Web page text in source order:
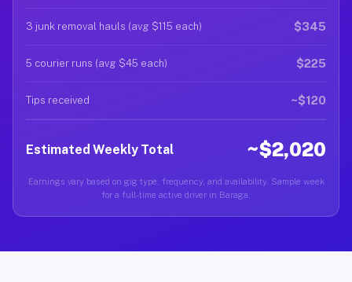
3 junk removal hauls (avg $115 each) $345
5 courier runs (avg $45 each) $225
Tips received ~$120
Estimated Weekly Total ~$2,020
Earnings vary based on gig type, frequency, and availability. Sample week
for a full-time active driver in Baraga.